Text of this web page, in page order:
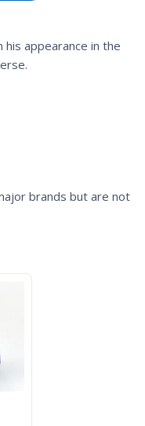
appearance in the
.
brands but are not